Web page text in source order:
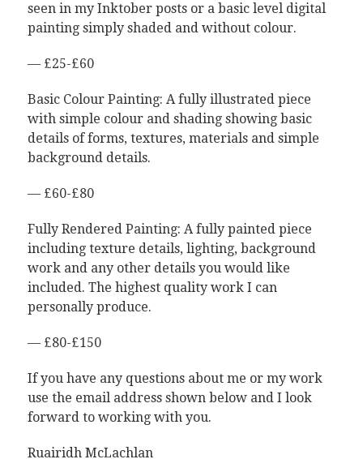
seen in my Inktober posts or a basic level digital
painting simply shaded and without colour.
— £25-£60
Basic Colour Painting: A fully illustrated piece
with simple colour and shading showing basic
details of forms, textures, materials and simple
background details.
— £60-£80
Fully Rendered Painting: A fully painted piece
including texture details, lighting, background
work and any other details you would like
included. The highest quality work I can
personally produce.
— £80-£150
If you have any questions about me or my work
use the email address shown below and I look
forward to working with you.
Ruairidh McLachlan